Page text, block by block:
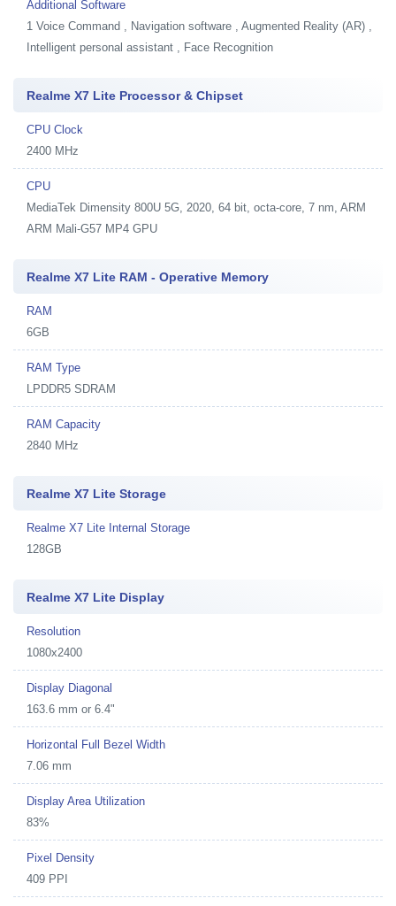
Additional Software
1 Voice Command , Navigation software , Augmented Reality (AR) ,
Intelligent personal assistant , Face Recognition
Realme X7 Lite Processor & Chipset
CPU Clock
2400 MHz
CPU
MediaTek Dimensity 800U 5G, 2020, 64 bit, octa-core, 7 nm, ARM
ARM Mali-G57 MP4 GPU
Realme X7 Lite RAM - Operative Memory
RAM
6GB
RAM Type
LPDDR5 SDRAM
RAM Capacity
2840 MHz
Realme X7 Lite Storage
Realme X7 Lite Internal Storage
128GB
Realme X7 Lite Display
Resolution
1080x2400
Display Diagonal
163.6 mm or 6.4"
Horizontal Full Bezel Width
7.06 mm
Display Area Utilization
83%
Pixel Density
409 PPI